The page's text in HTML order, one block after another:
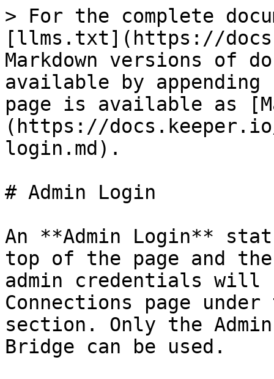
> For the complete
[llms.txt](https://
Markdown versions of
available by
page is available as
(https://
login.md).
# Admin Login
An **Admin Login**
top of the page and
admin credentials will
Connections page
section. Only the
Bridge can be used.